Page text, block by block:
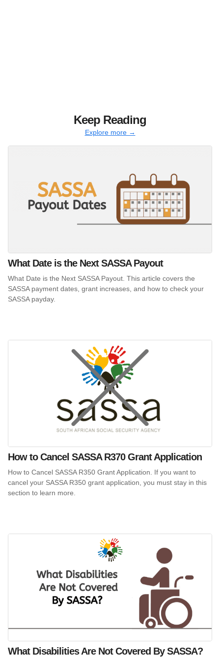
Keep Reading
Explore more →
What Date is the Next SASSA Payout
What Date is the Next SASSA Payout. This article covers the
SASSA payment dates, grant increases, and how to check your
SASSA payday.
How to Cancel SASSA R370 Grant Application
How to Cancel SASSA R350 Grant Application. If you want to
cancel your SASSA R350 grant application, you must stay in this
section to learn more.
What Disabilities Are Not Covered By SASSA?